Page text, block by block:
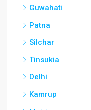
Guwahati
Patna
Silchar
Tinsukia
Delhi
Kamrup